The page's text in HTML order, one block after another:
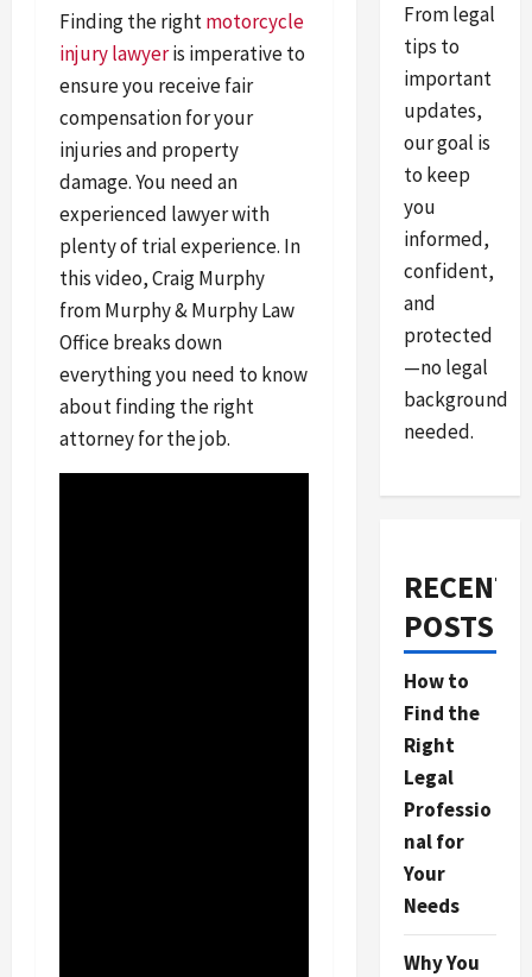
Finding the rightmotorcycle
injury lawyeris imperative to
ensure you receive fair
compensation for your
injuries and property
damage. You need an
experienced lawyer with
plenty of trial experience. In
this video, Craig Murphy
from Murphy & Murphy Law
Office breaks down
everything you need to know
about finding the right
attorney for the job.
From legal
tips to
important
updates,
our goal is
to keep
you
informed,
confident,
and
protected
—no legal
background
needed.
RECENT
POSTS
How to
Find the
Right
Legal
Professio
nal for
Your
Needs
Why You